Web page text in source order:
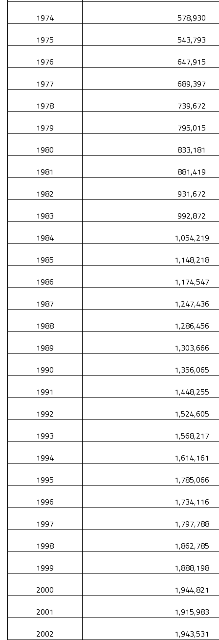
1974
578,930
1975
543,793
1976
647,915
1977
689,397
1978
739,672
1979
795,015
1980
833,181
1981
881,419
1982
931,672
1983
992,872
1984
1,054,219
1985
1,148,218
1986
1,174,547
1987
1,247,436
1988
1,286,456
1989
1,303,666
1990
1,356,065
1991
1,448,255
1992
1,524,605
1993
1,568,217
1994
1,614,161
1995
1,785,066
1996
1,734,116
1997
1,797,788
1998
1,862,785
1999
1,888,198
2000
1,944,821
2001
1,915,983
2002
1,943,531